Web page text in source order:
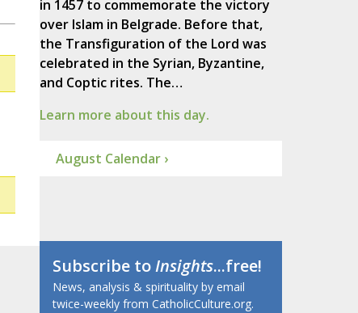
in 1457 to commemorate the victory
over Islam in Belgrade. Before that,
the Transfiguration of the Lord was
celebrated in the Syrian, Byzantine,
and Coptic rites. The…
Learn more about this day.
August Calendar ›
Subscribe toInsights...free!
News, analysis & spirituality by email
twice-weekly from CatholicCulture.org.